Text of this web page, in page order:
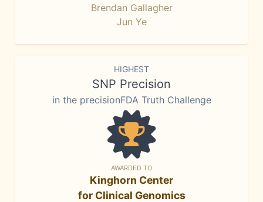
Brendan Gallagher
Jun Ye
HIGHEST
SNP Precision
in the precisionFDA Truth Challenge
AWARDED TO
Kinghorn Center
for Clinical Genomics